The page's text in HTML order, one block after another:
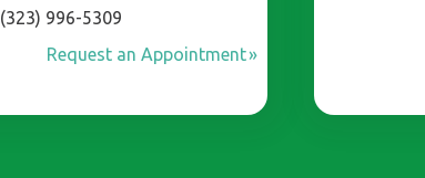
(323) 996-5309
Request an Appointment